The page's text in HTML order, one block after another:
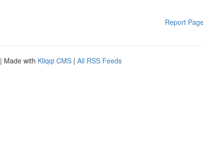
Report
| Made with Kliqqi CMS | All RSS Feeds